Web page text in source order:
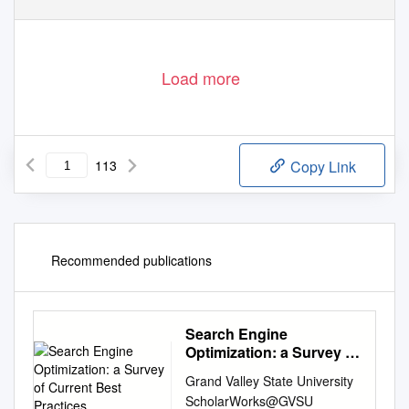
Load more
113 Copy Link
Recommended publications
Search Engine
Optimization: a Survey of
Grand Valley State University
ScholarWorks@GVSU